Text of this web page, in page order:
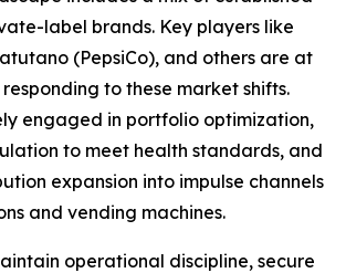
label brands. Key players like
(PepsiCo), and others are at
to these market shifts.
engaged in portfolio optimization,
to meet health standards, and
expansion into impulse channels
and vending machines.
operational discipline, secure